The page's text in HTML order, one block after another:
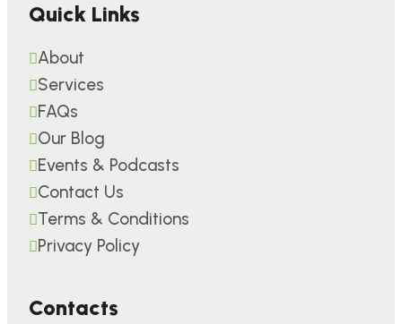
Quick Links
About
Services
FAQs
Our Blog
Events & Podcasts
Contact Us
Terms & Conditions
Privacy Policy
Contacts